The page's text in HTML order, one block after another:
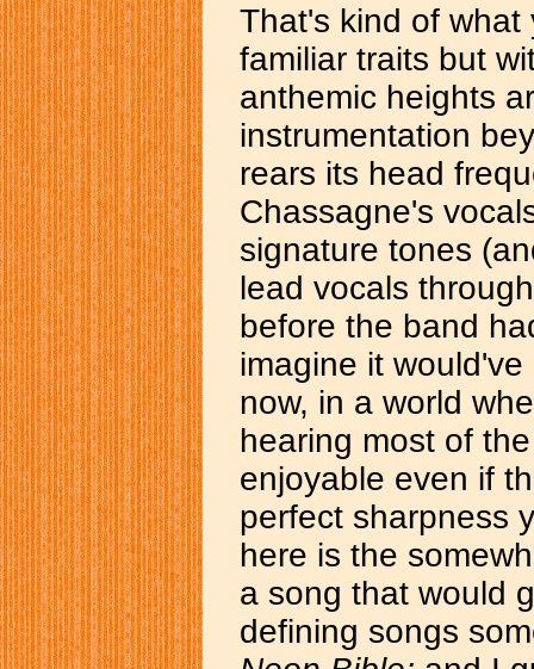
That's kind of
familiar traits but
anthemic heights
instrumentation
rears its head
Chassagne's
signature tones
lead vocals
before the band
imagine it
now, in a world
hearing most of
enjoyable even if
perfect sharpness
here is the
a song that would
defining songs